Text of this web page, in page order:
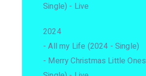
Single) - Live
2024
- All my Life (2024 - Single)
- Merry Christmas Little